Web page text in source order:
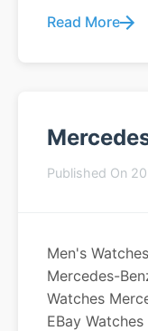
Read More
Published On
Men's
Mercedes-
Watches
EBay